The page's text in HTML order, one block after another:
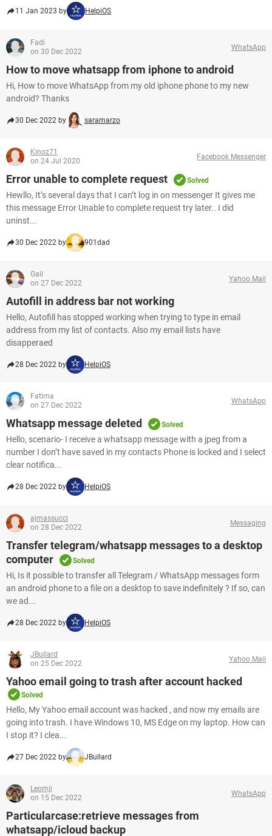
11 Jan 2023 by HelpiOS
Fadi
on 30 Dec 2022
WhatsApp
How to move whatsapp from iphone to android
Hi, How to move WhatsApp from my old iphone phone to my new
android? Thanks
30 Dec 2022 by saramarzo
Kinoz71
on 24 Jul 2020
Facebook Messenger
Error unable to complete request Solved
Hewllo, It’s several days that I can’t log in on messenger It gives me
this message Error Unable to complete request try later.. I did
uninst...
30 Dec 2022 by 901dad
Gail
on 27 Dec 2022
Yahoo Mail
Autofill in address bar not working
Hello, Autofill has stopped working when trying to type in email
address from my list of contacts. Also my email lists have
disapperaed
28 Dec 2022 by HelpiOS
Fatima
on 27 Dec 2022
WhatsApp
Whatsapp message deleted Solved
Hello, scenario- I receive a whatsapp message with a jpeg from a
number I don’t have saved in my contacts Phone is locked and I select
clear notifica...
28 Dec 2022 by HelpiOS
ajmassucci
on 28 Dec 2022
Messaging
Transfer telegram/whatsapp messages to a desktop
computer
Solved
Hi, Is it possible to transfer all Telegram / WhatsApp messages form
an android phone to a file on a desktop to save indefinitely ? If so, can
we ad...
28 Dec 2022 by HelpiOS
JBullard
on 25 Dec 2022
Yahoo Mail
Yahoo email going to trash after account hacked
Solved
Hello, My Yahoo email account was hacked , and now my emails are
going into trash. I have Windows 10, MS Edge on my laptop. How can
I stop it? I clea...
27 Dec 2022 by JBullard
Leomjj
on 15 Dec 2022
WhatsApp
Particularcase:retrieve messages from
whatsapp/icloud backup